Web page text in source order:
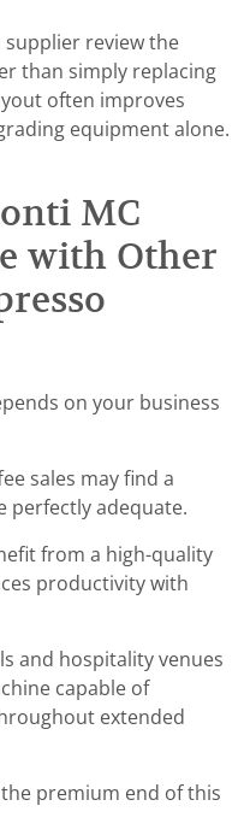
supplier review the
than simply replacing
often improves
equipment alone.
MC
with Other
on your business
sales may find a
perfectly adequate.
from a high-quality
productivity with
and hospitality venues
capable of
extended
premium end of this